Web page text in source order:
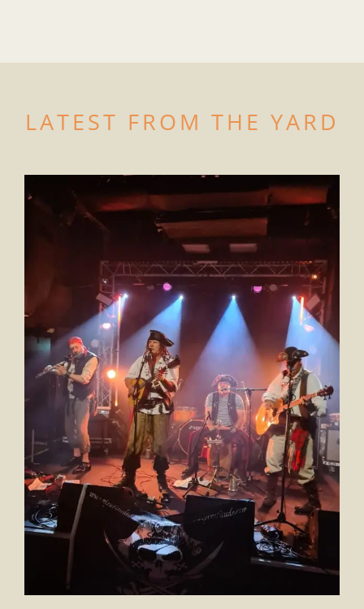
LATEST FROM THE YARD